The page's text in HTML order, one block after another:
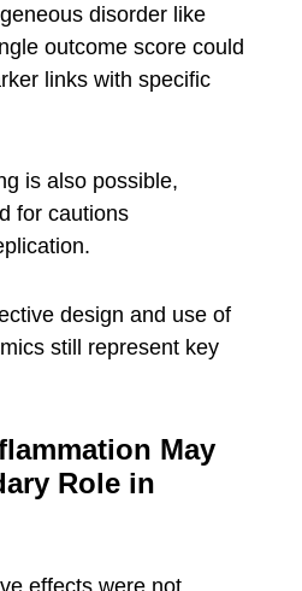
disorder like
outcome score could
links with specific
is also possible,
for cautions
design and use of
still represent key
May
Role in
effects were not